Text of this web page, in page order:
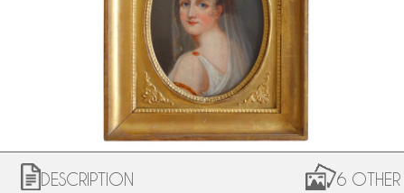
DESCRIPTION 6 OTHER